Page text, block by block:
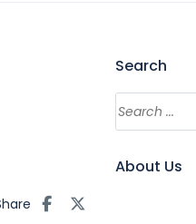
Search
About Us